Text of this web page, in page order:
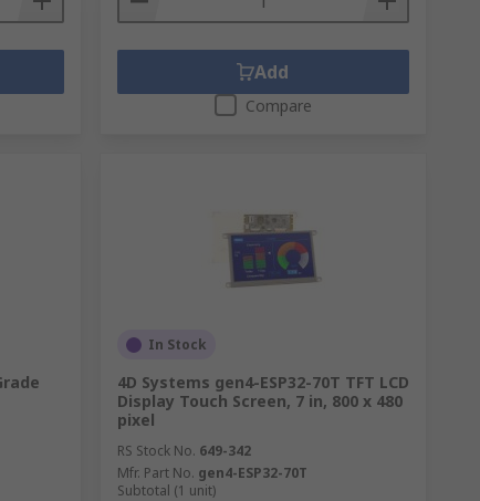
Add
Compare
In Stock
4D Systems gen4-ESP32-70T TFT LCD
Display Touch Screen, 7 in, 800 x 480
pixel
RS Stock No. 649-342
Mfr. Part No. gen4-ESP32-70T
Subtotal (1 unit)